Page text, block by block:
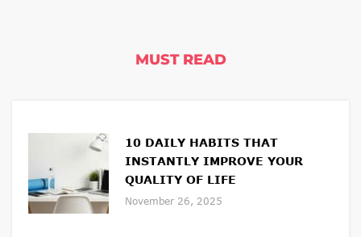
MUST READ
10 DAILY HABITS THAT
INSTANTLY IMPROVE YOUR
QUALITY OF LIFE
November 26, 2025